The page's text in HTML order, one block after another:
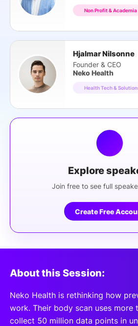
Non Profit & Academia
Hjalmar Nilsonne
Founder & CEO
Neko Health
Health Tech &
Explore
Join free to see full
Create Free
About this Session:
Neko Health is rethinking how
work. Their body scan uses more
collect 50 million data points in